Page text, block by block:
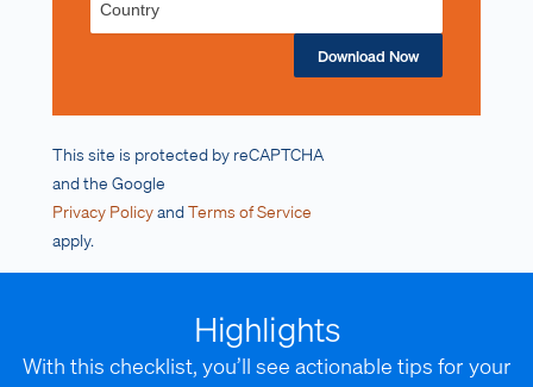
Download Now
This site is protected by reCAPTCHA
and the Google
Privacy PolicyandTerms of Service
apply.
Highlights
With this checklist, you’ll see actionable tips for your